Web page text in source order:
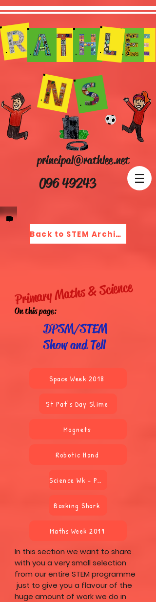
096 49243
principal@rathlee.net
Back to STEM Archive Menu
Primary Maths & Science
On this page:
DPSM/STEM
Show and Tell
Space Week 2018
St Pat's Day Slime
Magnets
Robotic Hand
Science Wk - Power
Basking Shark
Maths Week 2019
In this section we want to share
with you a very small selection
from our entire STEM programme
just to give you a flavour of the
huge amount of work we do in